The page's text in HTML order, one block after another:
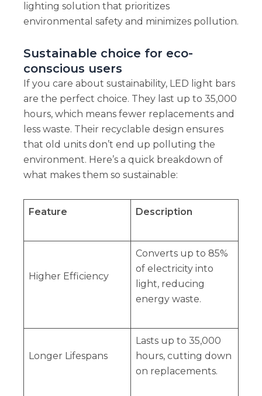
lighting solution that prioritizes
environmental safety and minimizes pollution.
Sustainable choice for eco-
conscious users
If you care about sustainability, LED light bars
are the perfect choice. They last up to 35,000
hours, which means fewer replacements and
less waste. Their recyclable design ensures
that old units don’t end up polluting the
environment. Here’s a quick breakdown of
what makes them so sustainable:
Feature Description
Higher Efficiency
Converts up to 85%
of electricity into
light, reducing
energy waste.
Longer Lifespans
Lasts up to 35,000
hours, cutting down
on replacements.